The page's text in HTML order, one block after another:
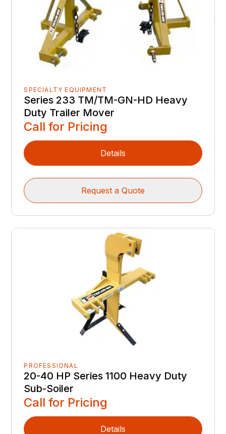
SPECIALTY EQUIPMENT
Series 233 TM/TM-GN-HD Heavy
Duty Trailer Mover
Call for Pricing
Details
Request a Quote
PROFESSIONAL
20-40 HP Series 1100 Heavy Duty
Sub-Soiler
Call for Pricing
Details